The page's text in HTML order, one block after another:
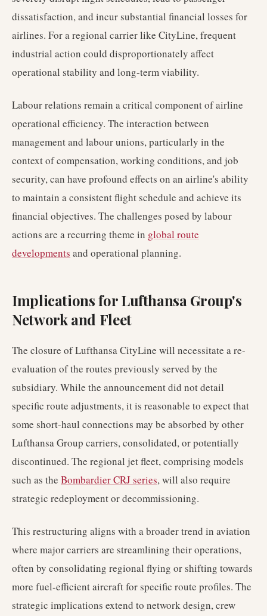
dissatisfaction, and incur substantial financial losses for
airlines. For a regional carrier like CityLine, frequent
industrial action could disproportionately affect
operational stability and long-term viability.
Labour relations remain a critical component of airline
operational efficiency. The interaction between
management and labour unions, particularly in the
context of compensation, working conditions, and job
security, can have profound effects on an airline's ability
to maintain a consistent flight schedule and achieve its
financial objectives. The challenges posed by labour
actions are a recurring theme in global route
developments and operational planning.
Implications for Lufthansa Group's
Network and Fleet
The closure of Lufthansa CityLine will necessitate a re-
evaluation of the routes previously served by the
subsidiary. While the announcement did not detail
specific route adjustments, it is reasonable to expect that
some short-haul connections may be absorbed by other
Lufthansa Group carriers, consolidated, or potentially
discontinued. The regional jet fleet, comprising models
such as the Bombardier CRJ series, will also require
strategic redeployment or decommissioning.
This restructuring aligns with a broader trend in aviation
where major carriers are streamlining their operations,
often by consolidating regional flying or shifting towards
more fuel-efficient aircraft for specific route profiles. The
strategic implications extend to network design, crew